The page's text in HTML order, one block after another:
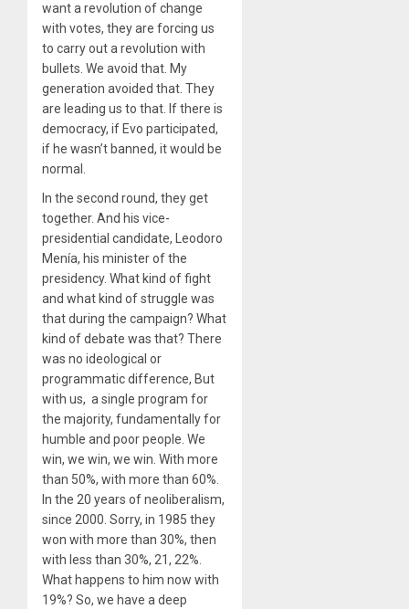
want a revolution of change
with votes, they are forcing us
to carry out a revolution with
bullets. We avoid that. My
generation avoided that. They
are leading us to that. If there is
democracy, if Evo participated,
if he wasn’t banned, it would be
normal.
In the second round, they get
together. And his vice-
presidential candidate, Leodoro
Menía, his minister of the
presidency. What kind of fight
and what kind of struggle was
that during the campaign? What
kind of debate was that? There
was no ideological or
programmatic difference, But
with us, a single program for
the majority, fundamentally for
humble and poor people. We
win, we win, we win. With more
than 50%, with more than 60%.
In the 20 years of neoliberalism,
since 2000. Sorry, in 1985 they
won with more than 30%, then
with less than 30%, 21, 22%.
What happens to him now with
19%? So, we have a deep